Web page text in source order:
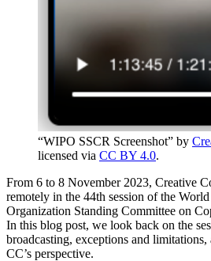
“WIPO SSCR Screenshot” by
licensed via CC BY 4.0.
From 6 to 8 November 2023, Creative
remotely in the 44th session of the
Organization Standing Committee on
In this blog post, we look back on the
broadcasting, exceptions and
CC’s perspective.